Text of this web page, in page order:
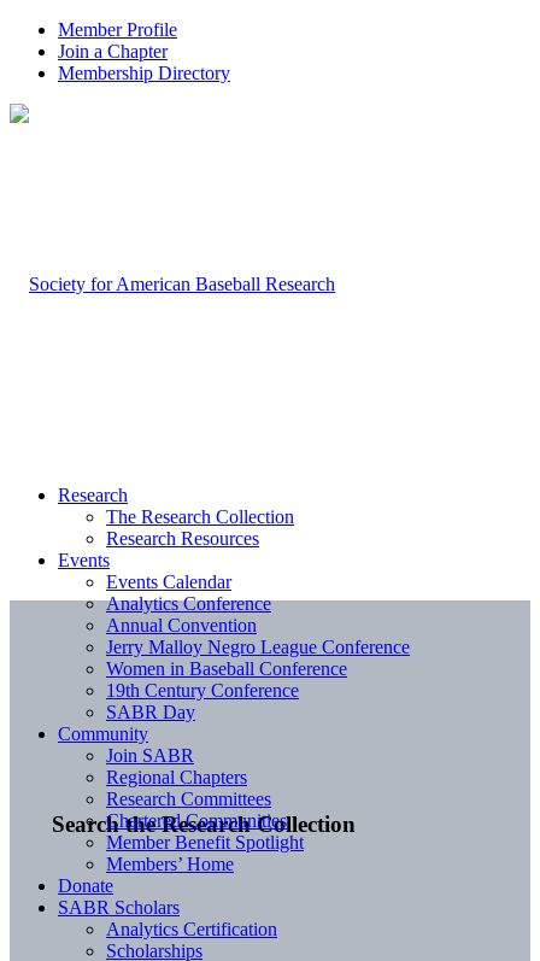
Member Profile
Join a Chapter
Membership Directory
Search the Research Collection
Research
The Research Collection
Research Resources
Events
Events Calendar
Analytics Conference
Annual Convention
Jerry Malloy Negro League Conference
Women in Baseball Conference
19th Century Conference
SABR Day
Community
Join SABR
Regional Chapters
Research Committees
Chartered Communities
Member Benefit Spotlight
Members’ Home
Donate
SABR Scholars
Analytics Certification
Scholarships